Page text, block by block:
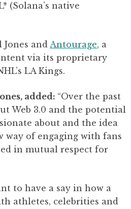
(Solana’s native
and Antourage, a
via its proprietary
LA Kings.
added: “Over the past
Web 3.0 and the potential
about and the idea
way of engaging with fans
in mutual respect for
to have a say in how a
athletes, celebrities and